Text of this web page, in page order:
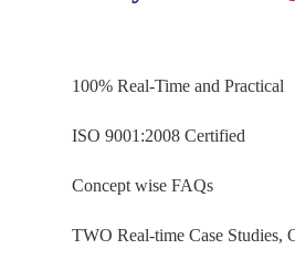
100% Real-Time and Practical
ISO 9001:2008 Certified
Concept wise FAQs
TWO Real-time Case Studies,